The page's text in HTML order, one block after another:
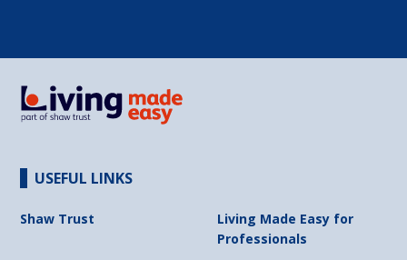
USEFUL LINKS
Shaw Trust
Living Made Easy for
Professionals